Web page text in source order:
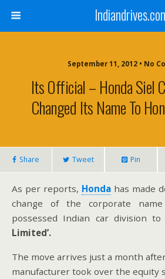
September 11, 2012 • No
Its Official – Honda Siel
Changed Its Name To
Share Tweet Pin
As per reports, Honda has made
change of the corporate
possessed Indian car division to
Limited’.
The move arrives just a month
manufacturer took over the equity